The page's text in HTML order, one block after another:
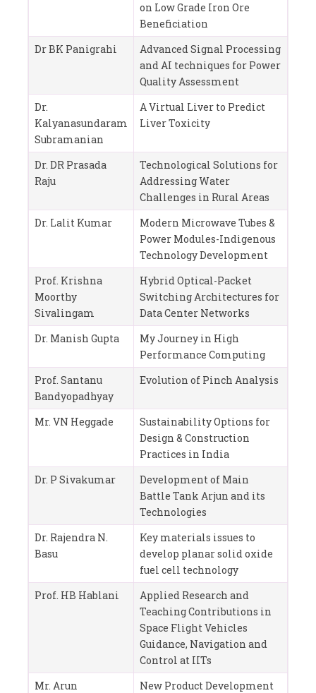
on Low Grade Iron Ore
Beneficiation
Dr BK Panigrahi
Advanced Signal Processing
and AI techniques for Power
Quality Assessment
Dr.
Kalyanasundaram
Subramanian
A Virtual Liver to Predict
Liver Toxicity
Dr. DR Prasada
Raju
Technological Solutions for
Addressing Water
Challenges in Rural Areas
Dr. Lalit Kumar
Modern Microwave Tubes &
Power Modules-Indigenous
Technology Development
Prof. Krishna
Moorthy
Sivalingam
Hybrid Optical-Packet
Switching Architectures for
Data Center Networks
Dr. Manish Gupta
My Journey in High
Performance Computing
Prof. Santanu
Bandyopadhyay
Evolution of Pinch Analysis
Mr. VN Heggade
Sustainability Options for
Design & Construction
Practices in India
Dr. P Sivakumar
Development of Main
Battle Tank Arjun and its
Technologies
Dr. Rajendra N.
Basu
Key materials issues to
develop planar solid oxide
fuel cell technology
Prof. HB Hablani
Applied Research and
Teaching Contributions in
Space Flight Vehicles
Guidance, Navigation and
Control at IITs
Mr. Arun
New Product Development